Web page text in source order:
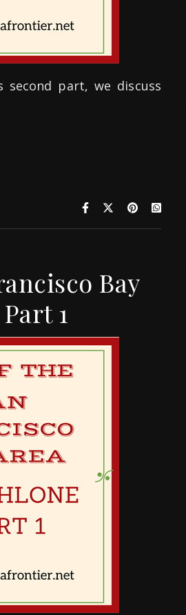
part, we discuss
Bay
1